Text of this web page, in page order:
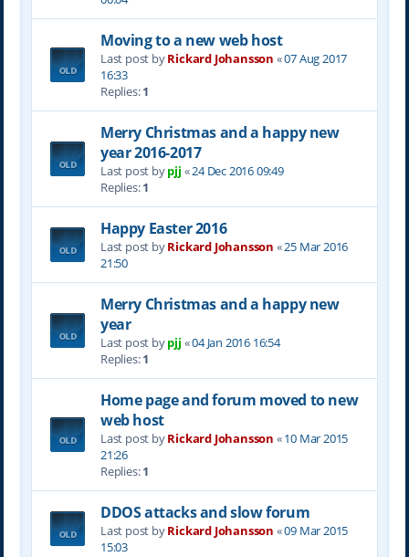
Moving to a new web host
Last post byRickard Johansson «07 Aug 2017
16:33
Replies:1
Merry Christmas and a happy new
year 2016-2017
Last post bypjj «24 Dec 2016 09:49
Replies:1
Happy Easter 2016
Last post byRickard Johansson «25 Mar 2016
21:50
Merry Christmas and a happy new
year
Last post bypjj «04 Jan 2016 16:54
Replies:1
Home page and forum moved to new
web host
Last post byRickard Johansson «10 Mar 2015
21:26
Replies:1
DDOS attacks and slow forum
Last post byRickard Johansson «09 Mar 2015
15:03